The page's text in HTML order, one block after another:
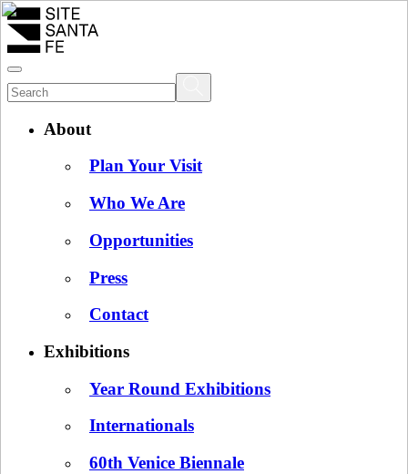
About
Plan Your Visit
Who We Are
Opportunities
Press
Contact
Exhibitions
Year Round Exhibitions
Internationals
60th Venice Biennale